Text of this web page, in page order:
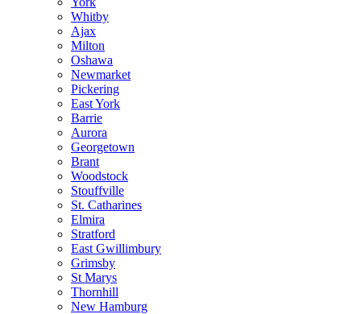
Whitby
Ajax
Milton
Oshawa
Newmarket
Pickering
East York
Barrie
Aurora
Georgetown
Brant
Woodstock
Stouffville
St. Catharines
Elmira
Stratford
East Gwillimbury
Grimsby
St Marys
Thornhill
New Hamburg